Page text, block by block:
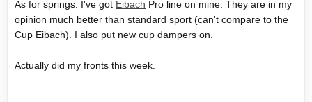
As for springs. I've got Eibach Pro line on mine. They are in my
opinion much better than standard sport (can't compare to the
Cup Eibach). I also put new cup dampers on.
Actually did my fronts this week.